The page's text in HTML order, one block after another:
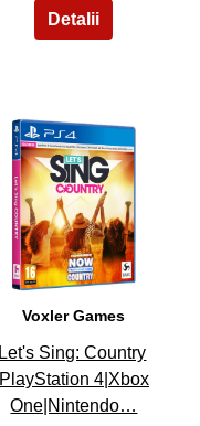
26
Voxler Games
Let's Sing: Country
PlayStation 4|Xbox
One|Nintendo…